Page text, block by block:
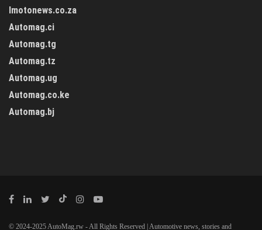
Imotonews.co.za
Automag.ci
Automag.tg
Automag.tz
Automag.ug
Automag.co.ke
Automag.bj
© 2024-2025 AutoMag.rw - All Rights Reserved | Automotive news, stories and